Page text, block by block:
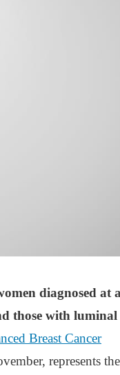
diagnosed at a
those with luminal
Breast Cancer
represents the